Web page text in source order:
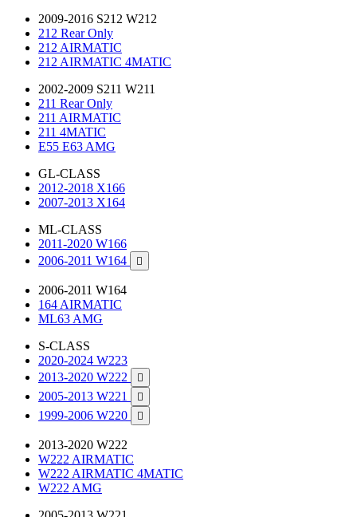
2009-2016 S212 W212
212 Rear Only
212 AIRMATIC
212 AIRMATIC 4MATIC
2002-2009 S211 W211
211 Rear Only
211 AIRMATIC
211 4MATIC
E55 E63 AMG
GL-CLASS
2012-2018 X166
2007-2013 X164
ML-CLASS
2011-2020 W166
2006-2011 W164

2006-2011 W164
164 AIRMATIC
ML63 AMG
S-CLASS
2020-2024 W223
2013-2020 W222

2005-2013 W221 
1999-2006 W220 
2013-2020 W222
W222 AIRMATIC
W222 AIRMATIC 4MATIC
W222 AMG